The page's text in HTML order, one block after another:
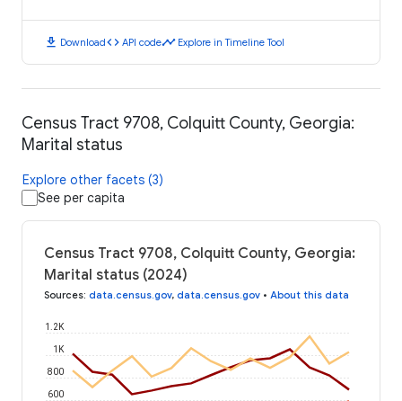
download Downloadcode API codetimeline Explore in Timeline Tool
Census Tract 9708, Colquitt County, Georgia:
Marital status
Explore other facets (3)
See per capita
Census Tract 9708, Colquitt County, Georgia:
Marital status (2024)
Sources: data.census.gov, data.census.gov • About this data
600
800
1K
1.2K